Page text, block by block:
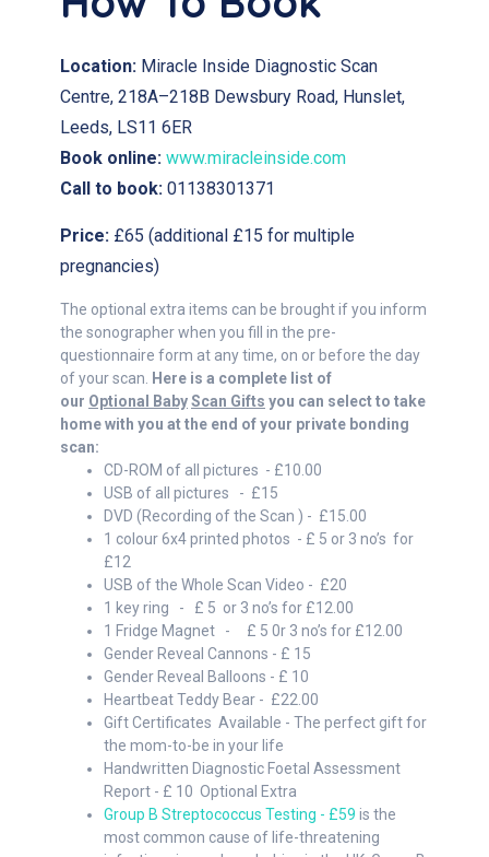
Location: Miracle Inside Diagnostic Scan
Centre, 218A–218B Dewsbury Road, Hunslet,
Leeds, LS11 6ER
Book online: www.miracleinside.com
Call to book: 01138301371
Price: £65 (additional £15 for multiple
pregnancies)
The optional extra items can be brought if you inform
the sonographer when you fill in the pre-
questionnaire form at any time, on or before the day
of your scan.
Here is a complete list of
our Optional BabyScan Gifts you can select to take
home with you at the end of your private bonding
scan:
CD-ROM of all pictures - £10.00
USB of all pictures - £15
DVD (Recording of the Scan ) - £15.00
1 colour 6x4 printed photos - £ 5 or 3 no’s for
£12
USB of the Whole Scan Video - £20
1 key ring - £ 5 or 3 no’s for £12.00
1 Fridge Magnet - £ 5 0r 3 no’s for £12.00
Gender Reveal Cannons - £ 15
Gender Reveal Balloons - £ 10
Heartbeat Teddy Bear - £22.00
Gift Certificates Available - The perfect gift for
the mom-to-be in your life
Handwritten Diagnostic Foetal Assessment
Report - £ 10 Optional Extra
Group B Streptococcus Testing - £59 is the
most common cause of life-threatening